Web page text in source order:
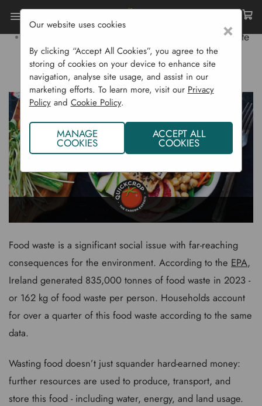
Reducing Food Waste
REDUCING FOOD WASTE
Food waste is a significant social issue with far-reaching
consequences for the environment. According to the EPA,
Ireland generated 835,000 tonnes of food waste in 2023 -
or 162 kg of food waste per person. Households account
for over a quarter of this food waste according to the same
data.
Wasting food doesn’t just squander hard-earned money:
further resources are used to produce, transport, and
store this food - including water, energy, and land usage.
×
Our website uses cookies
By clicking “Accept All Cookies”, you agree to the
storing of cookies on your device to enhance site
navigation, analyse site usage, and assist in our
marketing efforts. To learn more, visit our Privacy
Policyand Cookie Policy.
MANAGE
COOKIES
ACCEPT ALL
COOKIES